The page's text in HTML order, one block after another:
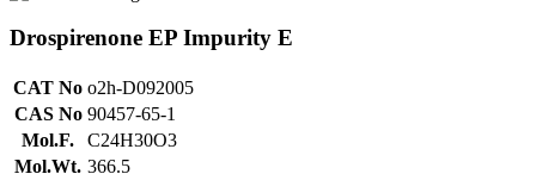
Drospirenone EP Impurity E
CAT No o2h-D092005
CAS No 90457-65-1
Mol.F.
C24H30O3
Mol.Wt. 366.5